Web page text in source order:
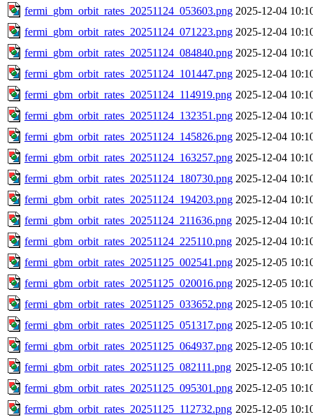
fermi_gbm_orbit_rates_20251124_053603.png 2025-12-04
fermi_gbm_orbit_rates_20251124_071223.png 2025-12-04
fermi_gbm_orbit_rates_20251124_084840.png 2025-12-04
fermi_gbm_orbit_rates_20251124_101447.png 2025-12-04
fermi_gbm_orbit_rates_20251124_114919.png 2025-12-04
fermi_gbm_orbit_rates_20251124_132351.png 2025-12-04
fermi_gbm_orbit_rates_20251124_145826.png 2025-12-04
fermi_gbm_orbit_rates_20251124_163257.png 2025-12-04
fermi_gbm_orbit_rates_20251124_180730.png 2025-12-04
fermi_gbm_orbit_rates_20251124_194203.png 2025-12-04
fermi_gbm_orbit_rates_20251124_211636.png 2025-12-04
fermi_gbm_orbit_rates_20251124_225110.png 2025-12-04
fermi_gbm_orbit_rates_20251125_002541.png 2025-12-05
fermi_gbm_orbit_rates_20251125_020016.png 2025-12-05
fermi_gbm_orbit_rates_20251125_033652.png 2025-12-05
fermi_gbm_orbit_rates_20251125_051317.png 2025-12-05
fermi_gbm_orbit_rates_20251125_064937.png 2025-12-05
fermi_gbm_orbit_rates_20251125_082111.png 2025-12-05
fermi_gbm_orbit_rates_20251125_095301.png 2025-12-05
fermi_gbm_orbit_rates_20251125_112732.png 2025-12-05